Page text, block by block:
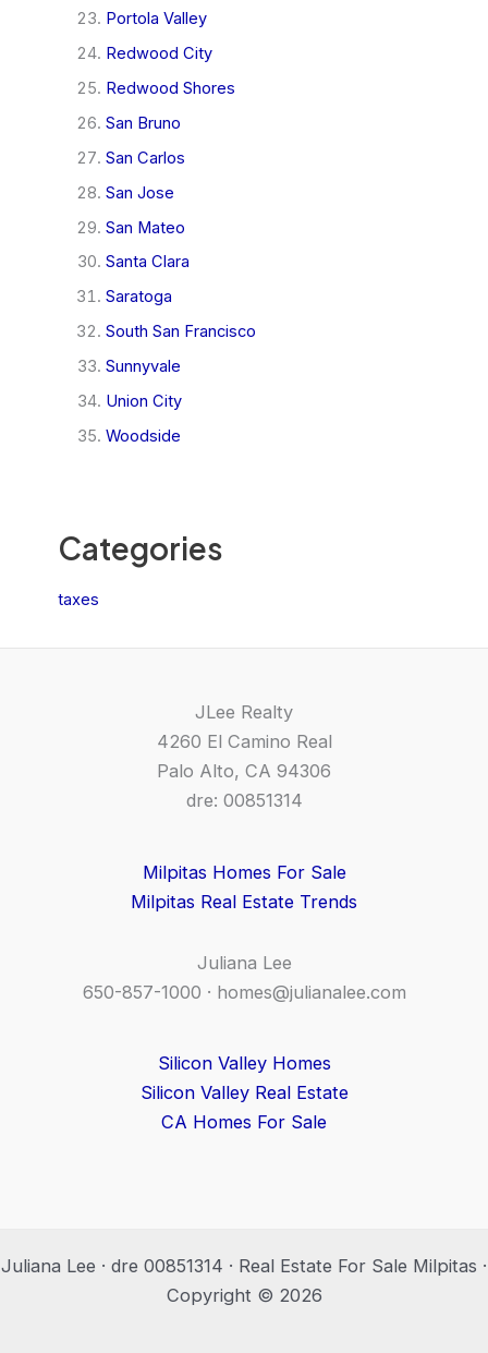
Portola Valley
Redwood City
Redwood Shores
San Bruno
San Carlos
San Jose
San Mateo
Santa Clara
Saratoga
South San Francisco
Sunnyvale
Union City
Woodside
Categories
taxes
JLee Realty
4260 El Camino Real
Palo Alto, CA 94306
dre: 00851314
Milpitas Homes For Sale
Milpitas Real Estate Trends
Juliana Lee
650-857-1000 · homes@julianalee.com
Silicon Valley Homes
Silicon Valley Real Estate
CA Homes For Sale
Juliana Lee · dre 00851314 · Real Estate For Sale Milpitas ·
Copyright © 2026